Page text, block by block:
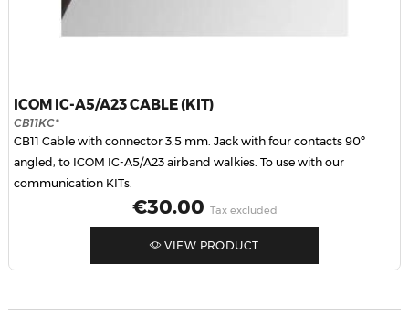
ICOM IC-A5/A23 CABLE (KIT)
CB11KC*
CB11 Cable with connector 3.5 mm. Jack with four contacts 90º
angled, to ICOM IC-A5/A23 airband walkies. To use with our
communication KITs.
Price
€30.00 Tax excluded
VIEW PRODUCT